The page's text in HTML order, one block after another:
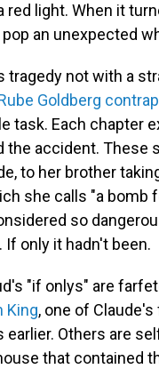
red light. When it
an unexpected
tragedy not with a
Goldberg
task. Each chapter
accident. These
to her brother
she calls "a
so
If only it hadn't been.
"if onlys" are
King, one of
earlier. Others are
that contained